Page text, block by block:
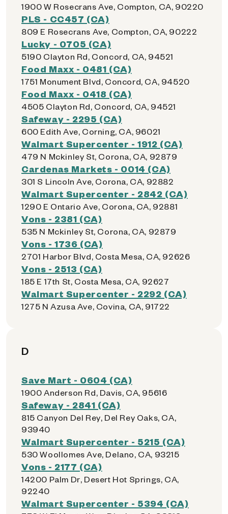
1900 W Rosecrans Ave, Compton, CA, 90220
PLS - CC457 (CA)
809 E Rosecrans Ave, Compton, CA, 90222
Lucky - 0705 (CA)
5190 Clayton Rd, Concord, CA, 94521
Food Maxx - 0481 (CA)
1751 Monument Blvd, Concord, CA, 94520
Food Maxx - 0418 (CA)
4505 Clayton Rd, Concord, CA, 94521
Safeway - 2295 (CA)
600 Edith Ave, Corning, CA, 96021
Walmart Supercenter - 1912 (CA)
479 N Mckinley St, Corona, CA, 92879
Cardenas Markets - 0014 (CA)
301 S Lincoln Ave, Corona, CA, 92882
Walmart Supercenter - 2842 (CA)
1290 E Ontario Ave, Corona, CA, 92881
Vons - 2381 (CA)
535 N Mckinley St, Corona, CA, 92879
Vons - 1736 (CA)
2701 Harbor Blvd, Costa Mesa, CA, 92626
Vons - 2513 (CA)
185 E 17th St, Costa Mesa, CA, 92627
Walmart Supercenter - 2292 (CA)
1275 N Azusa Ave, Covina, CA, 91722
D
Save Mart - 0604 (CA)
1900 Anderson Rd, Davis, CA, 95616
Safeway - 2841 (CA)
815 Canyon Del Rey, Del Rey Oaks, CA,
93940
Walmart Supercenter - 5215 (CA)
530 Woollomes Ave, Delano, CA, 93215
Vons - 2177 (CA)
14200 Palm Dr, Desert Hot Springs, CA,
92240
Walmart Supercenter - 5394 (CA)